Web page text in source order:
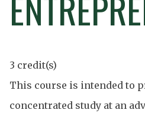
3 credit(s)
This course is intended to
concentrated study at an